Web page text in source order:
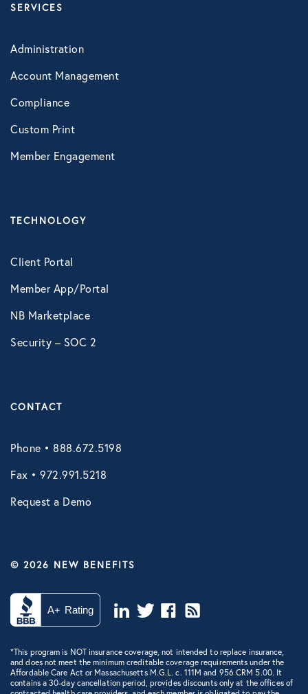
SERVICES
Administration
Account Management
Compliance
Custom Print
Member Engagement
TECHNOLOGY
Client Portal
Member App/Portal
NB Marketplace
Security – SOC 2
CONTACT
Phone • 888.672.5198
Fax • 972.991.5218
Request a Demo
© 2026 NEW BENEFITS
*This program is NOT insurance coverage, not intended to replace insurance,
and does not meet the minimum creditable coverage requirements under the
Affordable Care Act or Massachusetts M.G.L. c. 111M and 956 CRM 5.00. It
contains a 30-day cancellation period, provides discounts only at the offices of